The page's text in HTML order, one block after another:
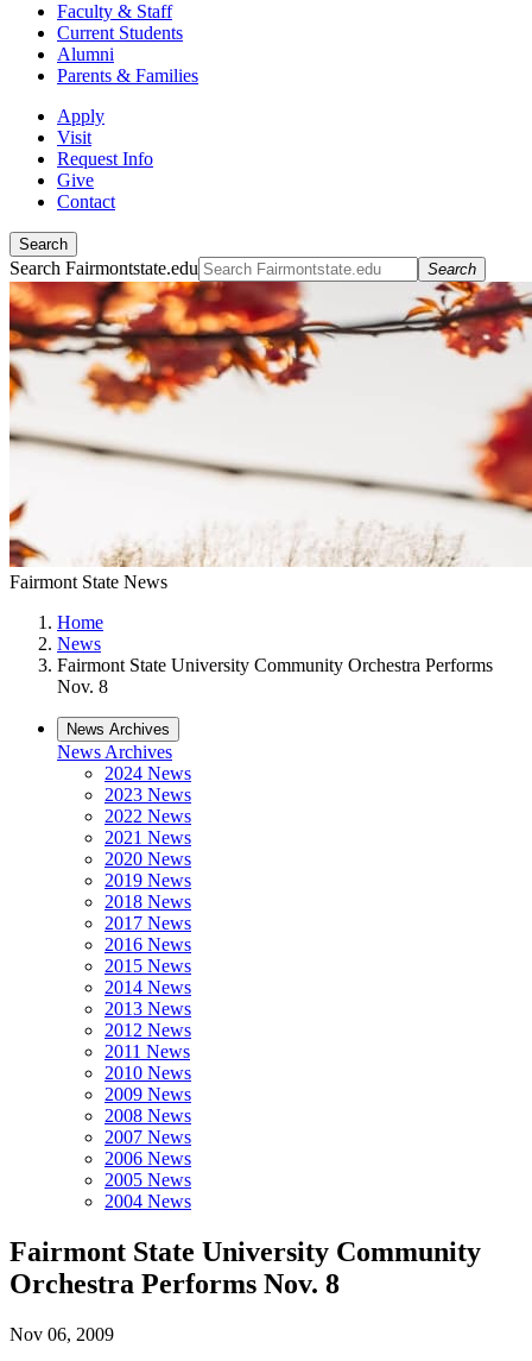
Faculty & Staff
Current Students
Alumni
Parents & Families
Apply
Visit
Request Info
Give
Contact
Search
Search Fairmontstate.edu Search
Fairmont State News
Home
News
Fairmont State University Community Orchestra Performs
Nov. 8
News Archives
News Archives
2024 News
2023 News
2022 News
2021 News
2020 News
2019 News
2018 News
2017 News
2016 News
2015 News
2014 News
2013 News
2012 News
2011 News
2010 News
2009 News
2008 News
2007 News
2006 News
2005 News
2004 News
Fairmont State University Community
Orchestra Performs Nov. 8
Nov 06, 2009